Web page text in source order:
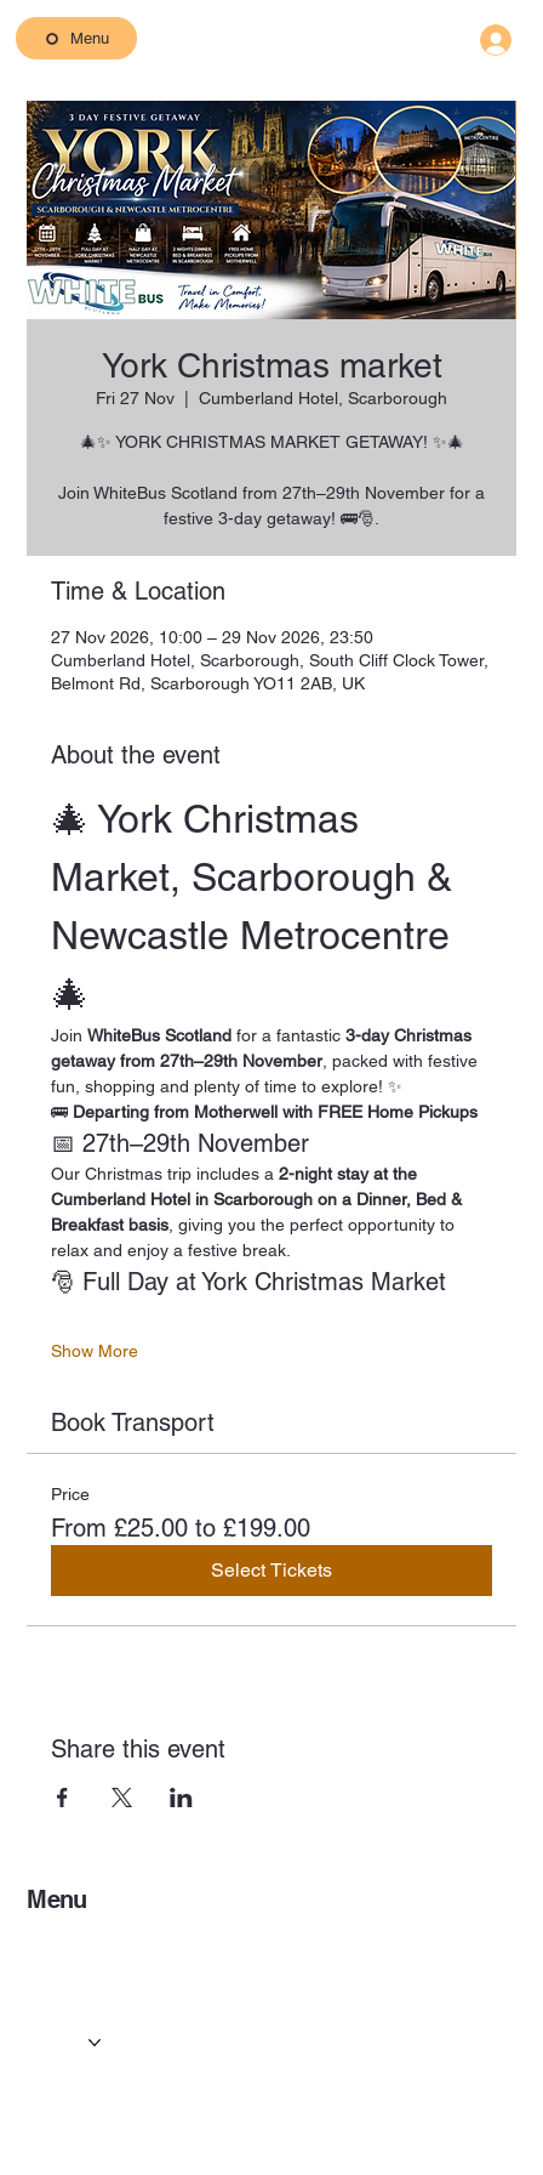
Menu
York Christmas market
Fri 27 Nov Cumberland Hotel, Scarborough
🎄✨ YORK CHRISTMAS MARKET GETAWAY! ✨🎄
Join WhiteBus Scotland from 27th–29th November for a
festive 3-day getaway! 🚌🎅.
Time & Location
27 Nov 2026, 10:00 – 29 Nov 2026, 23:50
Cumberland Hotel, Scarborough, South Cliff Clock Tower,
Belmont Rd, Scarborough YO11 2AB, UK
About the event
🎄 York Christmas
Market, Scarborough &
Newcastle Metrocentre
🎄
Join WhiteBus Scotland for a fantastic 3-day Christmas
getaway from 27th–29th November, packed with festive
fun, shopping and plenty of time to explore! ✨
🚌 Departing from Motherwell with FREE Home Pickups
📅 27th–29th November
Our Christmas trip includes a 2-night stay at the
Cumberland Hotel in Scarborough on a Dinner, Bed &
Breakfast basis , giving you the perfect opportunity to
relax and enjoy a festive break.
🎅 Full Day at York Christmas Market
Show More
Book Transport
Price
From £25.00 to £199.00
Select Tickets
Share this event
Menu
Gallery